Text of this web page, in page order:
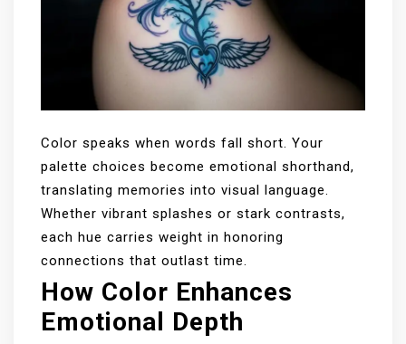
Color speaks when words fall short. Your
palette choices become emotional shorthand,
translating memories into visual language.
Whether vibrant splashes or stark contrasts,
each hue carries weight in honoring
connections that outlast time.
How Color Enhances
Emotional Depth